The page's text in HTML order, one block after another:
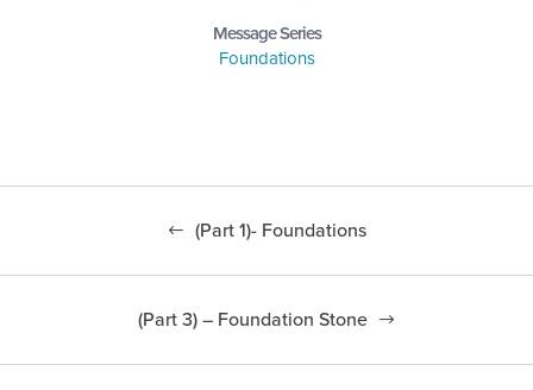
Message Series
Foundations
(Part 1)- Foundations
(Part 3) – Foundation Stone